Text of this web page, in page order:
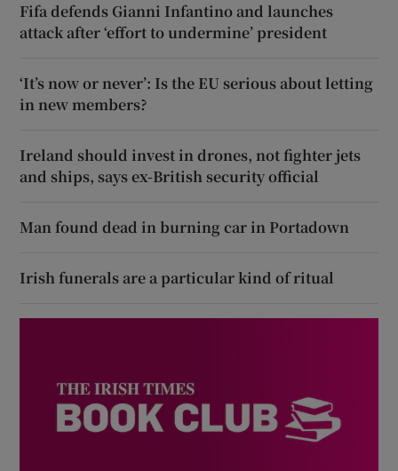
Fifa defends Gianni Infantino and launches
attack after ‘effort to undermine’ president
‘It’s now or never’: Is the EU serious about letting
in new members?
Ireland should invest in drones, not fighter jets
and ships, says ex-British security official
Man found dead in burning car in Portadown
Irish funerals are a particular kind of ritual